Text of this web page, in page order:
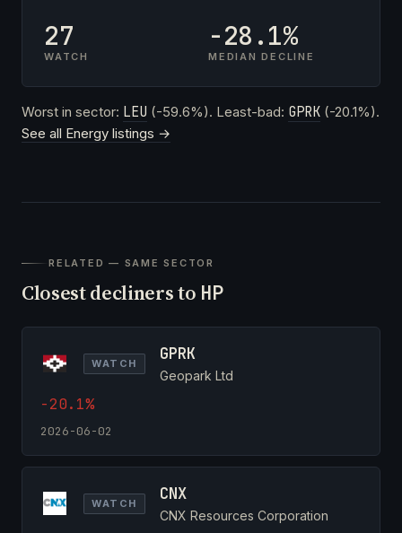
27
WATCH
-28.1%
MEDIAN DECLINE
Worst in sector: LEU (-59.6%). Least-bad: GPRK (-20.1%).
See all Energy listings →
RELATED — SAME SECTOR
Closest decliners to HP
WATCH GPRK
Geopark Ltd
-20.1%
2026-06-02
WATCH CNX
CNX Resources Corporation